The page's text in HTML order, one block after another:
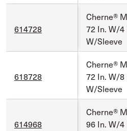
614728
Cherne®
72 In. W/4
W/Sleeve
618728
Cherne®
72 In. W/8
W/Sleeve
614968
Cherne®
96 In. W/4